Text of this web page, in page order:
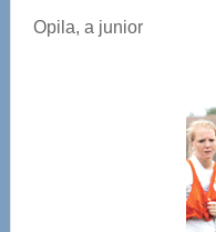
Opila, a junior